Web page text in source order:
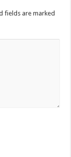
fields are marked